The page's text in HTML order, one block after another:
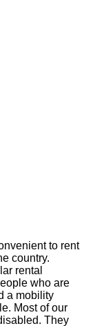
to rent
country.
rental
who are
a mobility
Most of our
They